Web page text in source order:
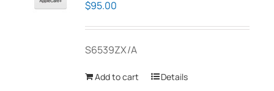
$95.00
S6539ZX/A
Add to cart Details